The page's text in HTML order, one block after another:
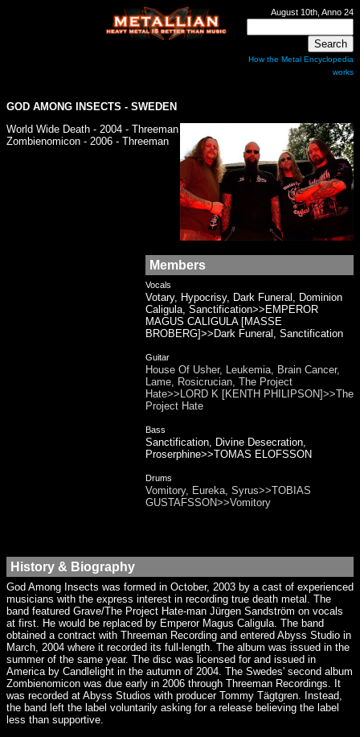
August 10th, Anno 24
How the Metal Encyclopedia
works
GOD AMONG INSECTS - SWEDEN
World Wide Death - 2004 - Threeman
Zombienomicon - 2006 - Threeman
Members
Vocals
Votary, Hypocrisy, Dark Funeral, Dominion
Caligula, Sanctification>>EMPEROR
MAGUS CALIGULA [MASSE
BROBERG]>>Dark Funeral, Sanctification
Guitar
House Of Usher, Leukemia, Brain Cancer,
Lame, Rosicrucian, The Project
Hate>>LORD K [KENTH PHILIPSON]>>The
Project Hate
Bass
Sanctification, Divine Desecration,
Proserphine>>TOMAS ELOFSSON
Drums
Vomitory, Eureka, Syrus>>TOBIAS
GUSTAFSSON>>Vomitory
History & Biography
God Among Insects was formed in October, 2003 by a cast of experienced
musicians with the express interest in recording true death metal. The
band featured Grave/The Project Hate-man Jürgen Sandström on vocals
at first. He would be replaced by Emperor Magus Caligula. The band
obtained a contract with Threeman Recording and entered Abyss Studio in
March, 2004 where it recorded its full-length. The album was issued in the
summer of the same year. The disc was licensed for and issued in
America by Candlelight in the autumn of 2004. The Swedes' second album
Zombienomicon was due early in 2006 through Threeman Recordings. It
was recorded at Abyss Studios with producer Tommy Tägtgren. Instead,
the band left the label voluntarily asking for a release believing the label
less than supportive.